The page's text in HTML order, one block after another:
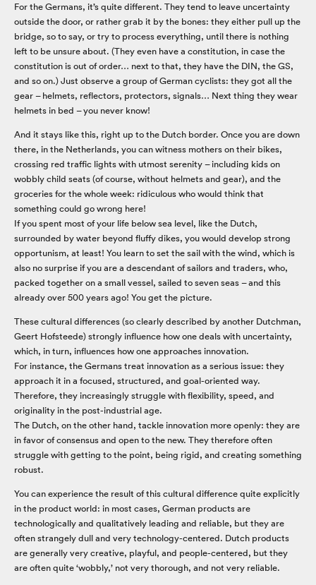
For the Germans, it’s quite different. They tend to leave uncertainty
outside the door, or rather grab it by the bones: they either pull up the
bridge, so to say, or try to process everything, until there is nothing
left to be unsure about. (They even have a constitution, in case the
constitution is out of order… next to that, they have the DIN, the GS,
and so on.) Just observe a group of German cyclists: they got all the
gear – helmets, reflectors, protectors, signals… Next thing they wear
helmets in bed – you never know!
And it stays like this, right up to the Dutch border. Once you are down
there, in the Netherlands, you can witness mothers on their bikes,
crossing red traffic lights with utmost serenity – including kids on
wobbly child seats (of course, without helmets and gear), and the
groceries for the whole week: ridiculous who would think that
something could go wrong here!
If you spent most of your life below sea level, like the Dutch,
surrounded by water beyond fluffy dikes, you would develop strong
opportunism, at least! You learn to set the sail with the wind, which is
also no surprise if you are a descendant of sailors and traders, who,
packed together on a small vessel, sailed to seven seas – and this
already over 500 years ago! You get the picture.
These cultural differences (so clearly described by another Dutchman,
Geert Hofsteede) strongly influence how one deals with uncertainty,
which, in turn, influences how one approaches innovation.
For instance, the Germans treat innovation as a serious issue: they
approach it in a focused, structured, and goal-oriented way.
Therefore, they increasingly struggle with flexibility, speed, and
originality in the post-industrial age.
The Dutch, on the other hand, tackle innovation more openly: they are
in favor of consensus and open to the new. They therefore often
struggle with getting to the point, being rigid, and creating something
robust.
You can experience the result of this cultural difference quite explicitly
in the product world: in most cases, German products are
technologically and qualitatively leading and reliable, but they are
often strangely dull and very technology-centered. Dutch products
are generally very creative, playful, and people-centered, but they
are often quite ‘wobbly,’ not very thorough, and not very reliable.